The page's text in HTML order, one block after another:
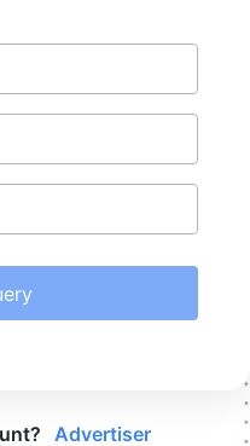
Advertiser